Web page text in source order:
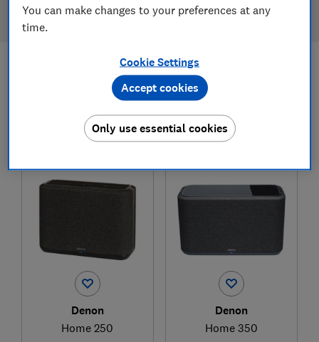
Most-recently reviewed
wireless, smart and Bluetooth speaker
Denon
Home 250
Denon
Home 350
You can make changes to your preferences at any
time.
Cookie Settings
Only use essential cookies
Accept cookies